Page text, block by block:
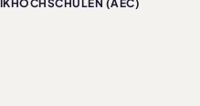
(AEC)